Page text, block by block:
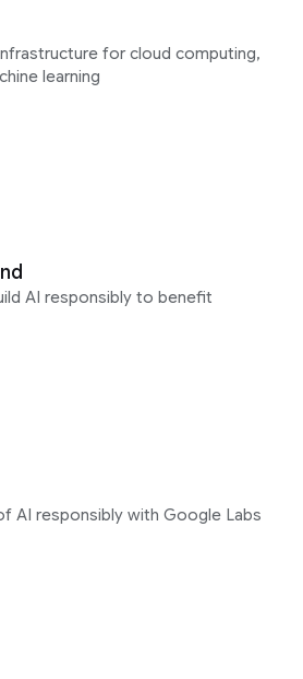
for cloud computing,
learning
AI responsibly to benefit
AI responsibly with Google Labs